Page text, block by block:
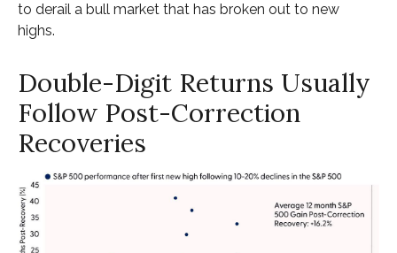
to derail a bull market that has broken out to new
highs.
Double-Digit Returns Usually
Follow Post-Correction
Recoveries